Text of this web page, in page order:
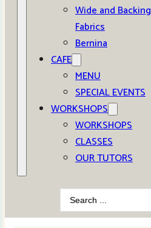
Wide and Backing
Fabrics
Bernina
CAFE
MENU
SPECIAL EVENTS
WORKSHOPS
WORKSHOPS
CLASSES
OUR TUTORS
Search
...